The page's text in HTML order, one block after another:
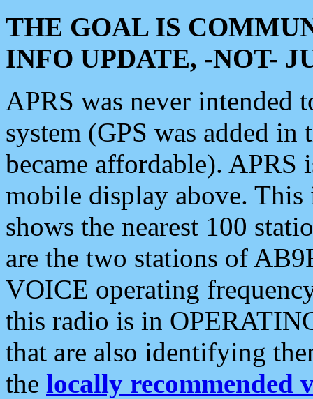
THE GOAL IS
INFO UPDATE, -NOT-
APRS was never intended
system (GPS was added
became affordable). APRS
mobile display above.
shows the nearest 100
are the two stations of
VOICE operating
this radio is in
that are also identifying
the locally recommended